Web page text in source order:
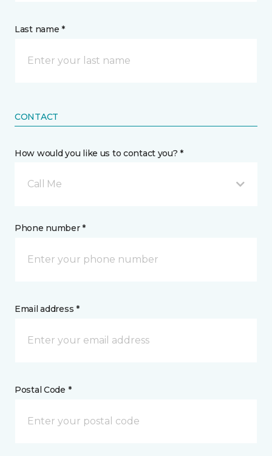
Last name *
CONTACT
How would you like us to contact you? *
Call Me
Phone number *
Email address *
Postal Code *